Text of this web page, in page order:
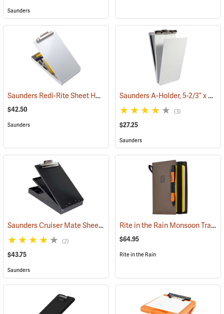
Saunders
Saunders Redi-Rite Sheet Holder, 8-1/2” x 14” (53281)
$42.50
Saunders
Saunders A-Holder, 5-2/3” x 9-1/2”
(3)
$27.25
Saunders
Saunders Cruiser Mate Sheet Holder, 8-1/2” x 12”, Black (53161)
(2)
$43.75
Saunders
Rite in the Rain Monsoon Tracker Cover, No. M973-Kit
$64.95
Rite in the Rain